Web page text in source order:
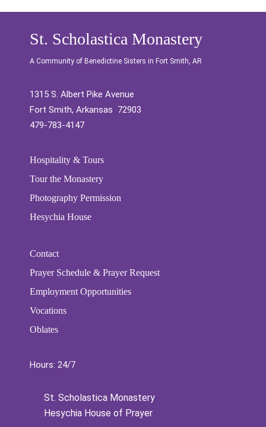
St. Scholastica Monastery
A Community of Benedictine Sisters in Fort Smith, AR
1315 S. Albert Pike Avenue
Fort Smith, Arkansas 72903
479-783-4147
Hospitality & Tours
Tour the Monastery
Photography Permission
Hesychia House
Contact
Prayer Schedule & Prayer Request
Employment Opportunities
Vocations
Oblates
Hours: 24/7
St. Scholastica Monastery
Hesychia House of Prayer